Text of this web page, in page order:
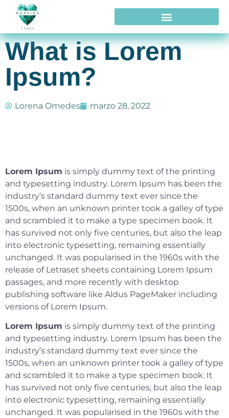
What is Lorem
Ipsum?
Lorena Omedes marzo 28, 2022
Lorem Ipsum is simply dummy text of the printing
and typesetting industry. Lorem Ipsum has been the
industry’s standard dummy text ever since the
1500s, when an unknown printer took a galley of type
and scrambled it to make a type specimen book. It
has survived not only five centuries, but also the leap
into electronic typesetting, remaining essentially
unchanged. It was popularised in the 1960s with the
release of Letraset sheets containing Lorem Ipsum
passages, and more recently with desktop
publishing software like Aldus PageMaker including
versions of Lorem Ipsum.
Lorem Ipsum is simply dummy text of the printing
and typesetting industry. Lorem Ipsum has been the
industry’s standard dummy text ever since the
1500s, when an unknown printer took a galley of type
and scrambled it to make a type specimen book. It
has survived not only five centuries, but also the leap
into electronic typesetting, remaining essentially
unchanged. It was popularised in the 1960s with the